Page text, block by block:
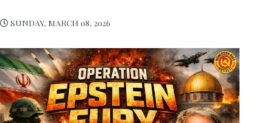
SUNDAY, MARCH 08, 2026